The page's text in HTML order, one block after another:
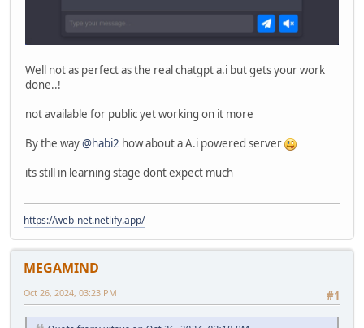
Well not as perfect as the real chatgpt a.i but gets your work
done..!
not available for public yet working on it more
By the way@habi2 how about a A.i powered server
its still in learning stage dont expect much
https://web-net.netlify.app/
MEGAMIND
#1
Oct 26, 2024, 03:23 PM